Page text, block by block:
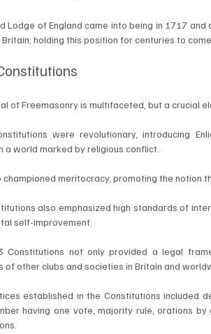
Lodge of England came into being in 1717
holding this position for centuries to come.
of Freemasonry is multifaceted, but a crucial
were revolutionary, introducing
a world marked by religious conflict.
championed meritocracy, promoting the notion
also emphasized high standards of
self-improvement.
Constitutions not only provided a legal
of other clubs and societies in Britain and
established in the Constitutions included
having one vote, majority rule, orations